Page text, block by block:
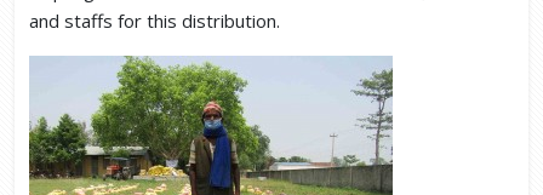
and staffs for this distribution.